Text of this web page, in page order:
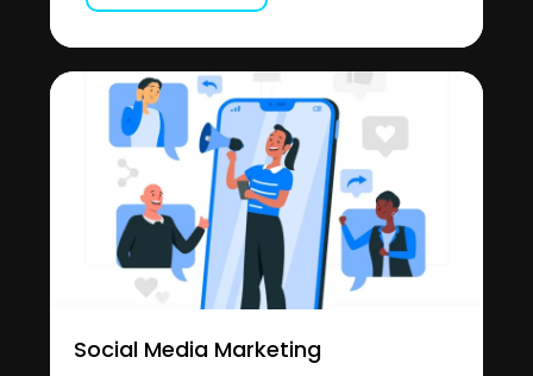
Social Media Marketing